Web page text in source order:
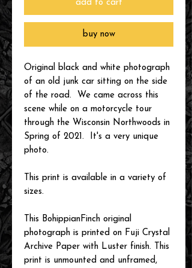
add to cart
buy now
Original black and white photograph
of an old junk car sitting on the side
of the road. We came across this
scene while on a motorcycle tour
through the Wisconsin Northwoods in
Spring of 2021. It's a very unique
photo.
This print is available in a variety of
sizes.
This BohippianFinch original
photograph is printed on Fuji Crystal
Archive Paper with Luster finish. This
print is unmounted and unframed,